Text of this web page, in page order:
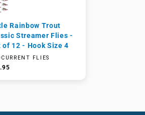
Rainbow Trout
Streamer Flies -
of 12 - Hook Size 4
FLIES